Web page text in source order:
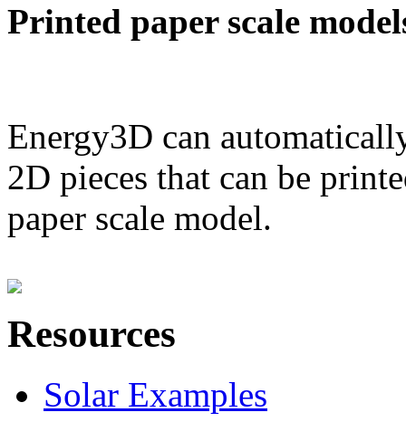
Printed paper scale
Energy3D can
2D pieces that can be
paper scale model.
Resources
Solar Examples